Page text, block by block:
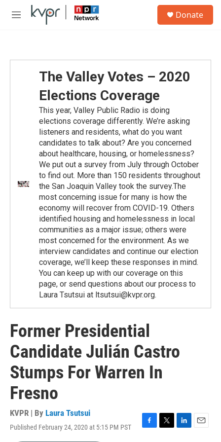
Skip to main content
M
Donate
The Valley Votes – 2020
Elections Coverage
This year, Valley Public Radio is doing
elections coverage differently. We’re asking
listeners and residents, what do you want
candidates to talk about? Are you concerned
about healthcare, housing, or homelessness?
We put out a survey from July through October
to find out. More than 150 residents throughout
the San Joaquin Valley took the survey.The
most concerning issue for many is how the
economy will recover from COVID-19. Others
identified housing and homelessness in local
communities as a major issue; others were
most concerned for the environment. As we
interview candidates and continue our election
coverage, we’ll keep these responses in mind.
You can keep up with our coverage on this
page, or send questions about our process to
Laura Tsutsui at ltsutsui@kvpr.org.
Former Presidential
Candidate Julián Castro
Stumps For Warren In
Fresno
KVPR | By Laura Tsutsui
Published February 24, 2020 at 5:15 PM PST
F
T
L
E